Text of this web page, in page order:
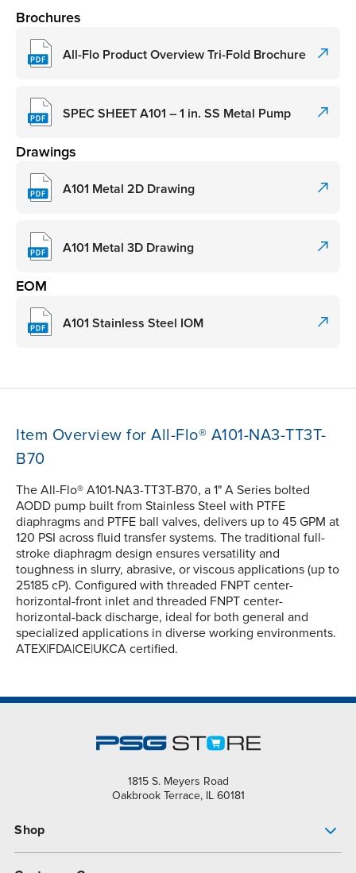
Brochures
All-Flo Product Overview Tri-Fold Brochure
SPEC SHEET A101 – 1 in. SS Metal Pump
Drawings
A101 Metal 2D Drawing
A101 Metal 3D Drawing
EOM
A101 Stainless Steel IOM
Item Overview for All-Flo® A101-NA3-TT3T-
B70
The All-Flo® A101-NA3-TT3T-B70, a 1" A Series bolted
AODD pump built from Stainless Steel with PTFE
diaphragms and PTFE ball valves, delivers up to 45 GPM at
120 PSI across fluid transfer systems. The traditional full-
stroke diaphragm design ensures versatility and
toughness in slurry, abrasive, or viscous applications (up to
25185 cP). Configured with threaded FNPT center-
horizontal-front inlet and threaded FNPT center-
horizontal-back discharge, ideal for both general and
specialized applications in diverse working environments.
ATEX|FDA|CE|UKCA certified.
1815 S. Meyers Road
Oakbrook Terrace, IL 60181
Shop